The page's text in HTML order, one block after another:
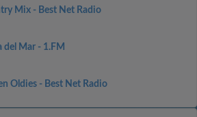
Mix - Best Net Radio
del Mar - 1.FM
Oldies - Best Net Radio